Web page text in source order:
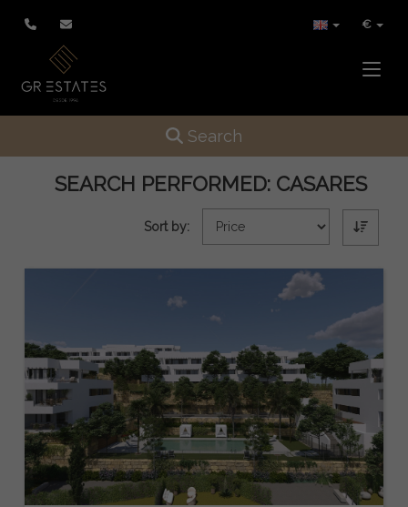
€
Toggle navigation
Search
SEARCH PERFORMED: CASARES
Sort by: